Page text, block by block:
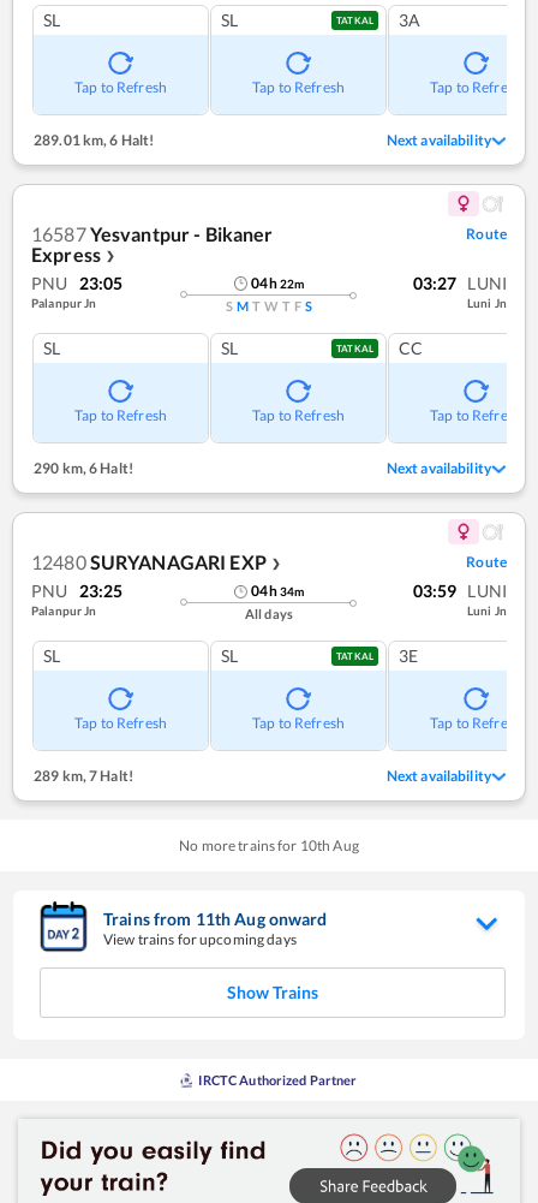
SL
Tap to Refresh
SL TATKAL
Tap to Refresh
3A
Tap to Refresh
289.01 km,6 Halt! Next availability
16587Yesvantpur - Bikaner
Express ❯
Route
PNU 23:05
Palanpur Jn
04h22m
S M T W T F S
03:27 LUNI
Luni Jn
SL
Tap to Refresh
SL TATKAL
Tap to Refresh
CC
Tap to Refresh
290 km,6 Halt! Next availability
12480SURYANAGARI EXP ❯ Route
PNU 23:25
Palanpur Jn
04h34m
All days
03:59 LUNI
Luni Jn
SL
Tap to Refresh
SL TATKAL
Tap to Refresh
3E
Tap to Refresh
289 km,7 Halt! Next availability
No more trains for 10th Aug
Trains from 11thAugonward
View trains for upcoming days
Show Trains
IRCTC Authorized Partner